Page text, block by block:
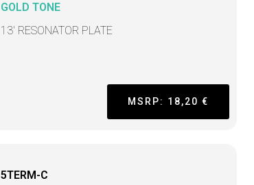
GOLD TONE
13' RESONATOR PLATE
MSRP: 18,20 €
5TERM-C